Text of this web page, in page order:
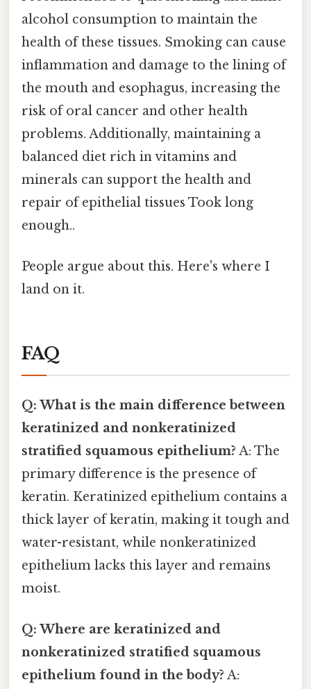
alcohol consumption to maintain the
health of these tissues. Smoking can cause
inflammation and damage to the lining of
the mouth and esophagus, increasing the
risk of oral cancer and other health
problems. Additionally, maintaining a
balanced diet rich in vitamins and
minerals can support the health and
repair of epithelial tissues Took long
enough..
People argue about this. Here's where I
land on it.
FAQ
Q: What is the main difference between
keratinized and nonkeratinized
stratified squamous epithelium? A: The
primary difference is the presence of
keratin. Keratinized epithelium contains a
thick layer of keratin, making it tough and
water-resistant, while nonkeratinized
epithelium lacks this layer and remains
moist.
Q: Where are keratinized and
nonkeratinized stratified squamous
epithelium found in the body? A: